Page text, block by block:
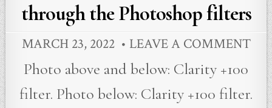
through the Photoshop filters
MARCH 23, 2022 LEAVE A COMMENT
Photo above and below: Clarity +100
filter. Photo below: Clarity +100 filter.